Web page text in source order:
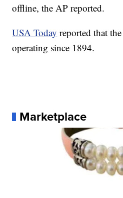
offline, the AP reported.
USA Today reported that
operating since 1894.
Marketplace